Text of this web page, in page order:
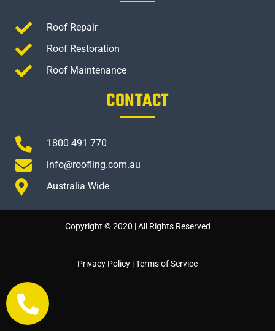
Roof Repair
Roof Restoration
Roof Maintenance
CONTACT
1800 491 770
info@roofling.com.au
Australia Wide
Copyright © 2020 | All Rights Reserved
Privacy Policy |Terms of Service